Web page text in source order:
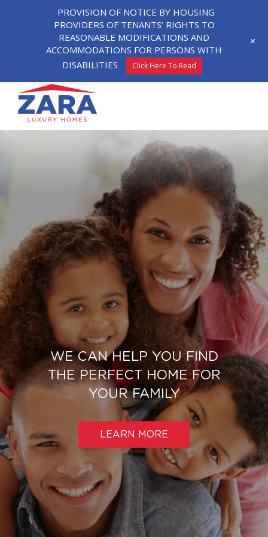
WE CAN HELP YOU FIND
THE PERFECT HOME FOR
YOUR FAMILY
LEARN MORE
PROVISION OF NOTICE BY HOUSING
PROVIDERS OF TENANTS’ RIGHTS TO
REASONABLE MODIFICATIONS AND
ACCOMMODATIONS FOR PERSONS WITH
DISABILITIES
Click Here To Read
+